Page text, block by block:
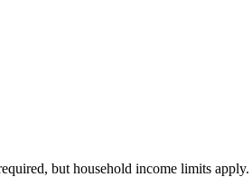
but household income limits apply.